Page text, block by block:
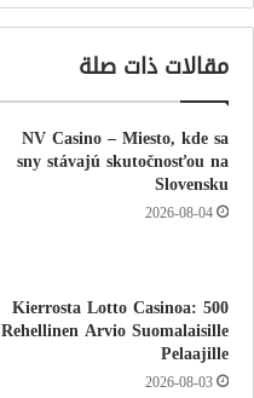
مقالات ذات صلة
NV Casino – Miesto, kde sa
sny stávajú skutočnosťou na
Slovensku
2026-08-04
500 Kierrosta Lotto Casinoa:
Rehellinen Arvio Suomalaisille
Pelaajille
2026-08-03